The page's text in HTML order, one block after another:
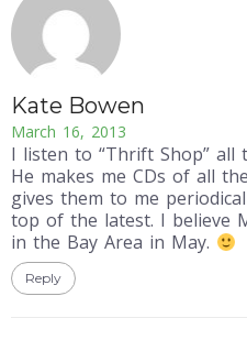
Kate Bowen
March 16, 2013
I listen to “Thrift Shop” all
He makes me CDs of all
gives them to me
top of the latest. I believe
in the Bay Area in May.
Reply